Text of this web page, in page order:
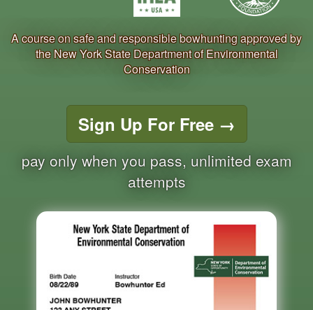
A course on safe and responsible bowhunting approved by
the New York State Department of Environmental
Conservation
Sign Up For Free →
pay only when you pass, unlimited exam
attempts